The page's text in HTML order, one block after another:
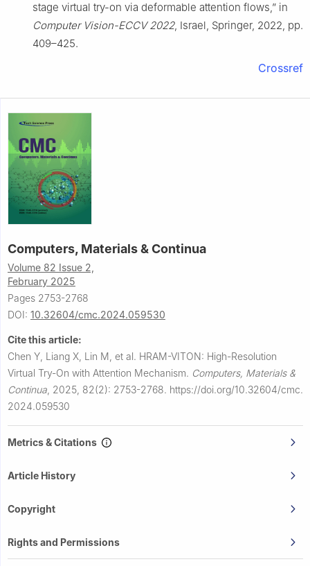
stage virtual try-on via deformable attention flows,” in
Computer Vision-ECCV 2022, Israel, Springer, 2022, pp.
409–425.
Crossref
Computers, Materials & Continua
Volume 82 Issue 2,
February 2025
Pages 2753-2768
DOI: 10.32604/cmc.2024.059530
Cite this article:
Chen Y, Liang X, Lin M, et al. HRAM-VITON: High-Resolution
Virtual Try-On with Attention Mechanism. Computers, Materials &
Continua 2025, 82(2): 2753-2768. https://doi.org/10.32604/cmc.
2024.059530
Metrics & Citations
Article History
Copyright
Rights and Permissions